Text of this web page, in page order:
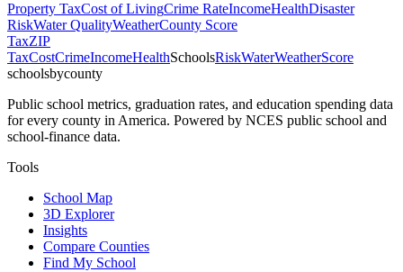
Property TaxCost of LivingCrime RateIncomeHealthDisaster
RiskWater QualityWeatherCounty Score
TaxZIP
TaxCostCrimeIncomeHealthSchoolsRiskWaterWeatherScore
schoolsbycounty
Public school metrics, graduation rates, and education spending data
for every county in America. Powered by NCES public school and
school-finance data.
Tools
School Map
3D Explorer
Insights
Compare Counties
Find My School